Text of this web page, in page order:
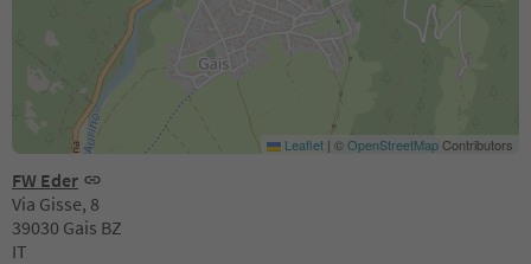
FW Eder
Via Gisse, 8
39030 Gais BZ
IT
Leaflet | ©OpenStreetMapContributors